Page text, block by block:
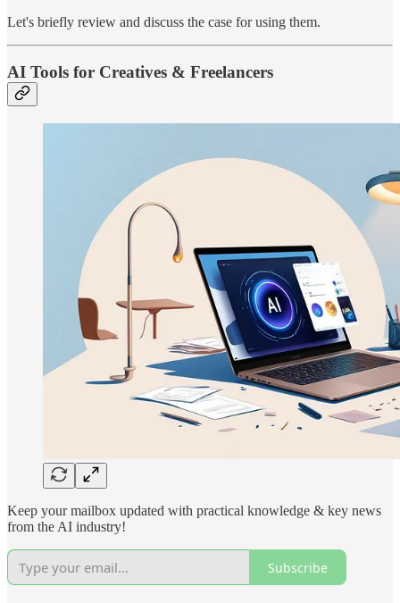
Let's briefly review and discuss the case for using them.
AI Tools for Creatives & Freelancers
Keep your mailbox updated with practical knowledge & key news
from the AI industry!
Subscribe